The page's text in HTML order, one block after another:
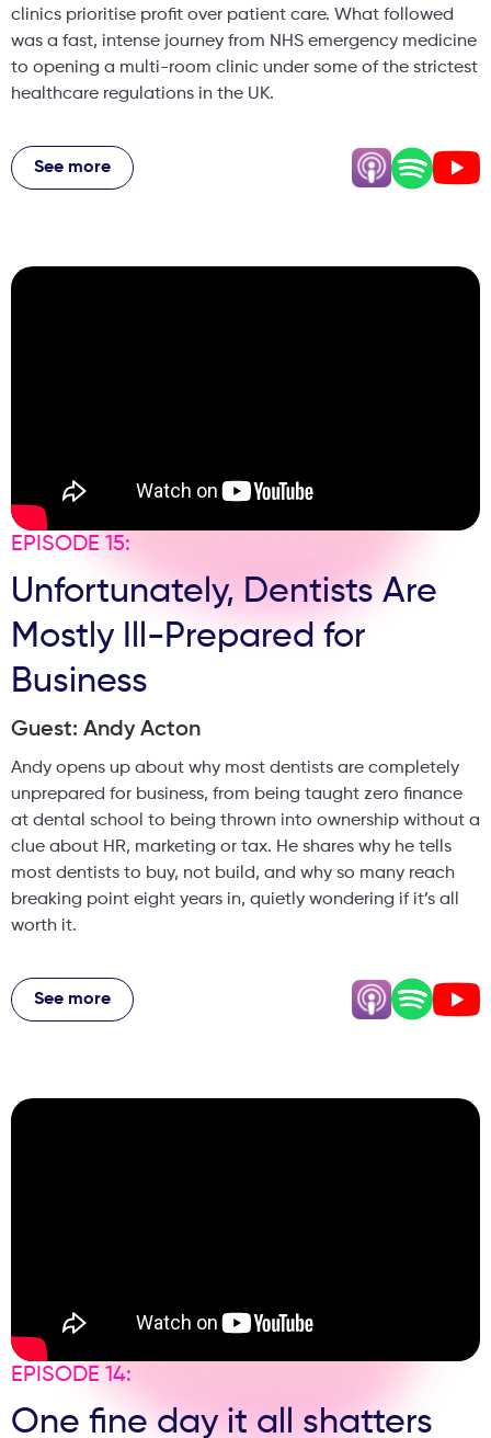
clinics prioritise profit over patient care. What followed
was a fast, intense journey from NHS emergency medicine
to opening a multi-room clinic under some of the strictest
healthcare regulations in the UK.
explore why Dr Ben believes you cannot be an excellent
aesthetic clinician part-time, the uncomfortable truth
saying no to patients is one of the most important skills a
reflects on the emotional responsibility clinicians carry
when patients trust them with their faces, and how
authenticity and honesty are central to building a long-
discussion about ethics, regulation, patient psychology,
and responsibility in modern aesthetics, from someone
who has worked on both sides of the system. If you are a
clinic owner, practitioner, or patient who cares about
trust, safety, and long-term outcomes, this episode will
See more
EPISODE 15:
Unfortunately, Dentists Are
Mostly Ill-Prepared for
Business
Guest: Andy Acton
Andy opens up about why most dentists are completely
unprepared for business, from being taught zero finance
at dental school to being thrown into ownership without a
clue about HR, marketing or tax. He shares why he tells
most dentists to buy, not build, and why so many reach
breaking point eight years in, quietly wondering if it’s all
worth it.
boundaries with your team, to the emotional load of
caring for patients, staff and family all at once, Andy gets
this episode shows the reality of running a practice and
See more
EPISODE 14:
One fine day it all shatters